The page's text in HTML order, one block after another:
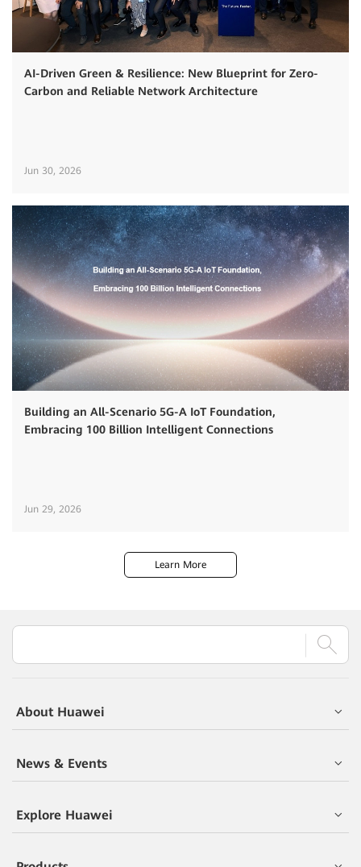
AI-Driven Green & Resilience: New Blueprint for Zero-
Carbon and Reliable Network Architecture
Jun 30, 2026
Building an All-Scenario 5G-A IoT Foundation,
Embracing 100 Billion Intelligent Connections
Jun 29, 2026
Learn More
About Huawei
News & Events
Explore Huawei